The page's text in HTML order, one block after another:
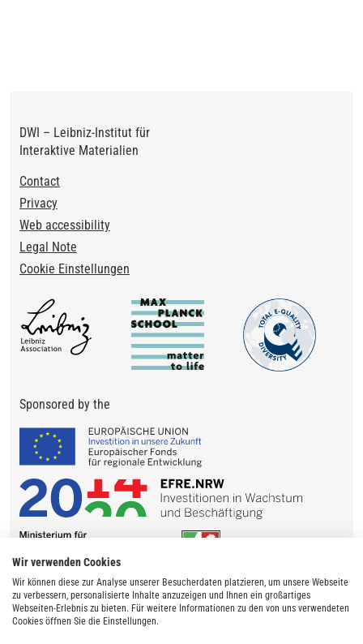
DWI – Leibniz-Institut für
Interaktive Materialien
Footer
Contact
Privacy
Web accessibility
Legal Note
Cookie Einstellungen
Sponsored by the
Wir verwenden Cookies
Wir können diese zur Analyse unserer Besucherdaten platzieren, um unsere Webseite
zu verbessern, personalisierte Inhalte anzuzeigen und Ihnen ein großartiges
Webseiten-Erlebnis zu bieten. Für weitere Informationen zu den von uns verwendeten
Cookies öffnen Sie die Einstellungen.